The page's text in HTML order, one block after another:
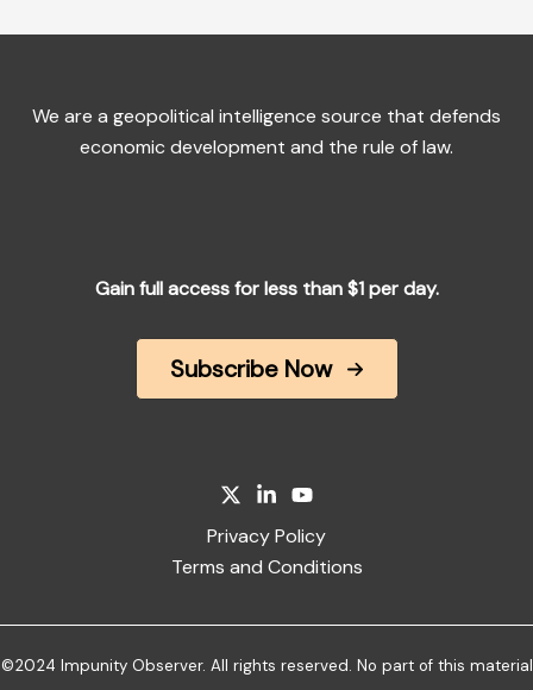
We are a geopolitical intelligence source that defends
economic development and the rule of law.
Gain full access for less than $1 per day.
Subscribe Now
Privacy Policy
Terms and Conditions
©2024 Impunity Observer. All rights reserved. No part of this material